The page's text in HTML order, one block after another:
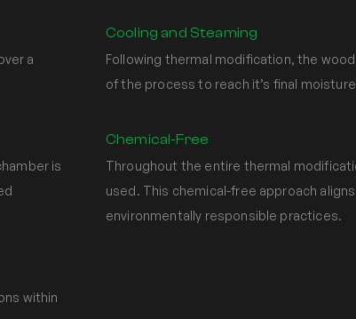
a
Cooling and Steaming
Following thermal modification, the
of the process to reach it’s final
is
Chemical-Free
Throughout the entire thermal
used. This chemical-free approach
environmentally responsible practices.
within